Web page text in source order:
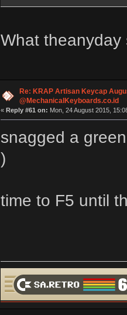
What
Re: KRAP Artisan Keycap
@MechanicalKeyboards.co.id
« Reply #61 on: Mon, 24 August 2015,
snagged a
)
time to F5 until